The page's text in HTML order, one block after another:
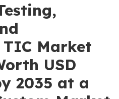
Market
USD
2035 at a